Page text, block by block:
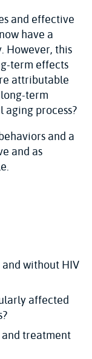
and effective
have a
However, this
term effects
attributable
term
process?
and a
and as
without HIV
affected
treatment